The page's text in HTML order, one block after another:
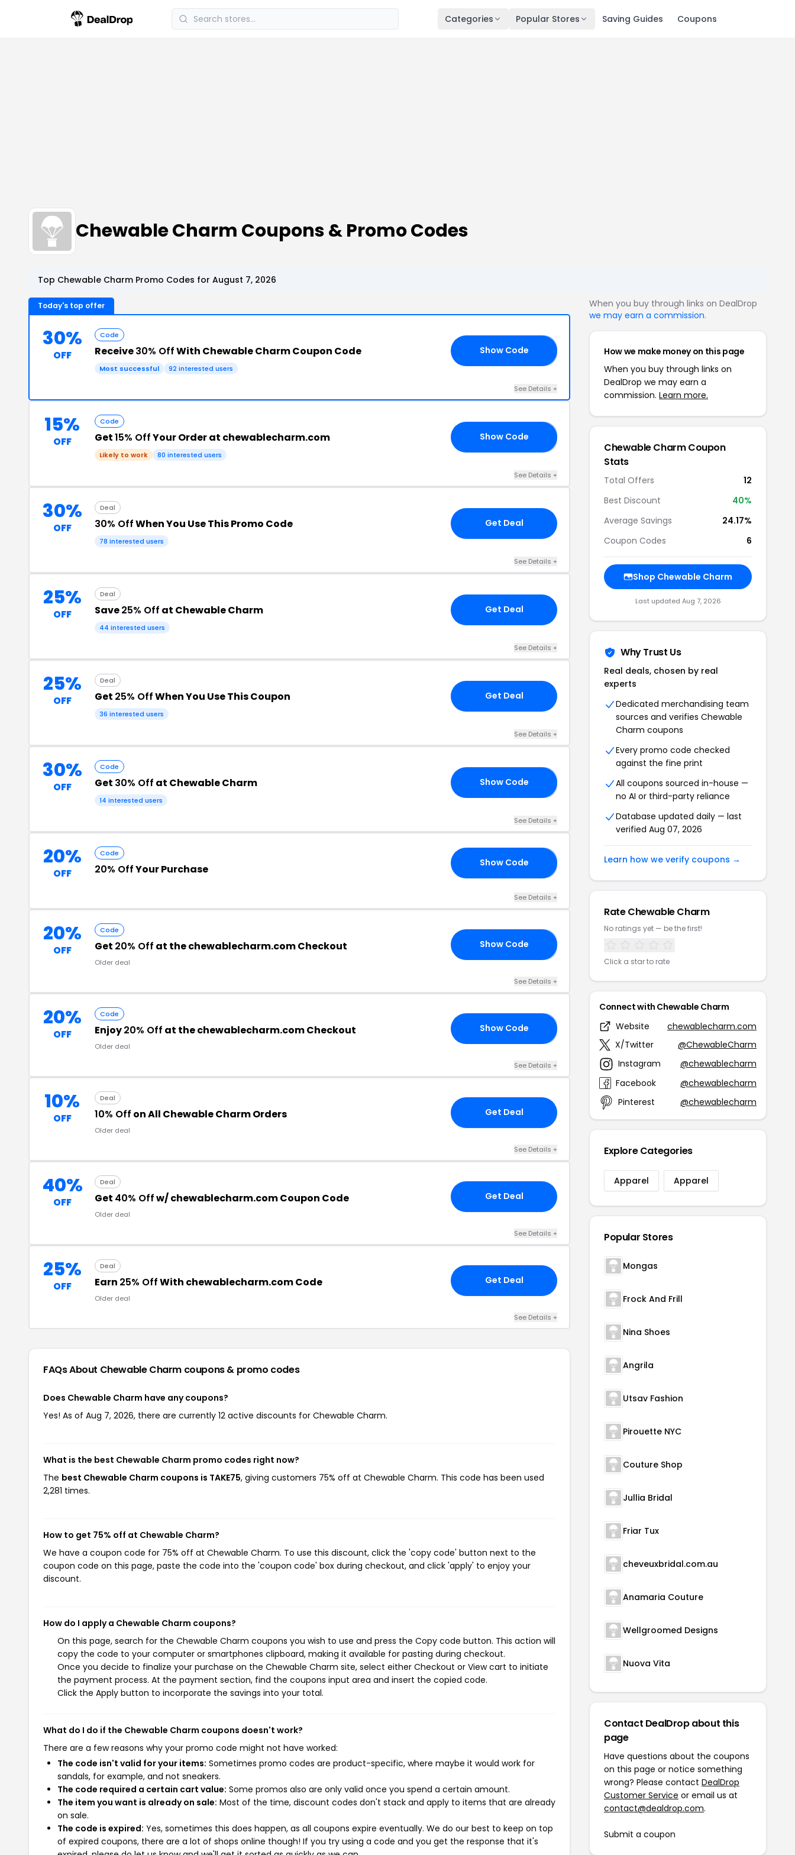
Categories Popular Stores Saving Guides Coupons
Chewable Charm Coupons & Promo Codes
Top Chewable Charm Promo Codes for August 7, 2026
Today's top offer
30%
OFF
Code
Receive30% OffWith Chewable Charm Coupon Code
Most successful 92 interested users
Show Code
See Details +
15%
OFF
Code
Get15% OffYour Order at chewablecharm.com
Likely to work 80 interested users
Show Code
See Details +
30%
OFF
Deal
30% OffWhen You Use This Promo Code
78 interested users
Get Deal
See Details +
25%
OFF
Deal
Save25% Off at Chewable Charm
44 interested users
Get Deal
See Details +
25%
OFF
Deal
Get 25% OffWhen You Use This Coupon
36 interested users
Get Deal
See Details +
30%
OFF
Code
Get 30% Off at Chewable Charm
14 interested users
Show Code
See Details +
20%
OFF
Code
20% OffYour Purchase Show Code
See Details +
20%
OFF
Code
Get 20% Off at the chewablecharm.com Checkout
Older deal
Show Code
See Details +
20%
OFF
Code
Enjoy20% Off at the chewablecharm.com Checkout
Older deal
Show Code
See Details +
10%
OFF
Deal
10% Off on All Chewable Charm Orders
Older deal
Get Deal
See Details +
40%
OFF
Deal
Get 40% Offw/ chewablecharm.com Coupon Code
Older deal
Get Deal
See Details +
25%
OFF
Deal
Earn 25% OffWith chewablecharm.com Code
Older deal
Get Deal
See Details +
FAQs About Chewable Charm coupons & promo codes
Does Chewable Charm have any coupons?
Yes! As of Aug 7, 2026, there are currently 12 active discounts for Chewable Charm.
What is the best Chewable Charm promo codes right now?
The best Chewable Charm coupons is TAKE75, giving customers 75% off at Chewable Charm. This code has been used
2,281 times.
How to get 75% off at Chewable Charm?
We have a coupon code for 75% off at Chewable Charm. To use this discount, click the 'copy code' button next to the
coupon code on this page, paste the code into the 'coupon code' box during checkout, and click 'apply' to enjoy your
discount.
How do I apply a Chewable Charm coupons?
On this page, search for the Chewable Charm coupons you wish to use and press the Copy code button. This action will
copy the code to your computer or smartphones clipboard, making it available for pasting during checkout.
Once you decide to finalize your purchase on the Chewable Charm site, select either Checkout or View cart to initiate
the payment process. At the payment section, find the coupons input area and insert the copied code.
Click the Apply button to incorporate the savings into your total.
What do I do if the Chewable Charm coupons doesn't work?
There are a few reasons why your promo code might not have worked:
The code isn't valid for your items: Sometimes promo codes are product-specific, where maybe it would work for
sandals, for example, and not sneakers.
The code required a certain cart value: Some promos also are only valid once you spend a certain amount.
The item you want is already on sale: Most of the time, discount codes don't stack and apply to items that are already
on sale.
The code is expired: Yes, sometimes this does happen, as all coupons expire eventually. We do our best to keep on top
of expired coupons, there are a lot of shops online though! If you try using a code and you get the response that it's
When you buy through links on DealDrop
we may earn a commission.
How we make money on this page
When you buy through links on
DealDrop we may earn a
commission. Learn more.
Chewable Charm Coupon
Stats
Total Offers
12
Best Discount
40%
Average Savings
24.17%
Coupon Codes
6
Shop Chewable Charm
Last updated Aug 7, 2026
Why Trust Us
Real deals, chosen by real
experts
Dedicated merchandising team
sources and verifies Chewable
Charm coupons
Every promo code checked
against the fine print
All coupons sourced in-house —
no AI or third-party reliance
Database updated daily — last
verified Aug 07, 2026
Learn how we verify coupons →
Rate Chewable Charm
No ratings yet — be the first!
Click a star to rate
Connect with Chewable Charm
Website
chewablecharm.com
X/Twitter
@ChewableCharm
Instagram
@chewablecharm
Facebook
@chewablecharm
Pinterest
@chewablecharm
Explore Categories
Apparel Apparel
Popular Stores
Mongas
Frock And Frill
Nina Shoes
Angrila
Utsav Fashion
Pirouette NYC
Couture Shop
Jullia Bridal
Friar Tux
cheveuxbridal.com.au
Anamaria Couture
Wellgroomed Designs
Nuova Vita
Contact DealDrop about this
page
Have questions about the coupons
on this page or notice something
wrong? Please contact DealDrop
Customer Service or email us at
contact@dealdrop.com.
Submit a coupon